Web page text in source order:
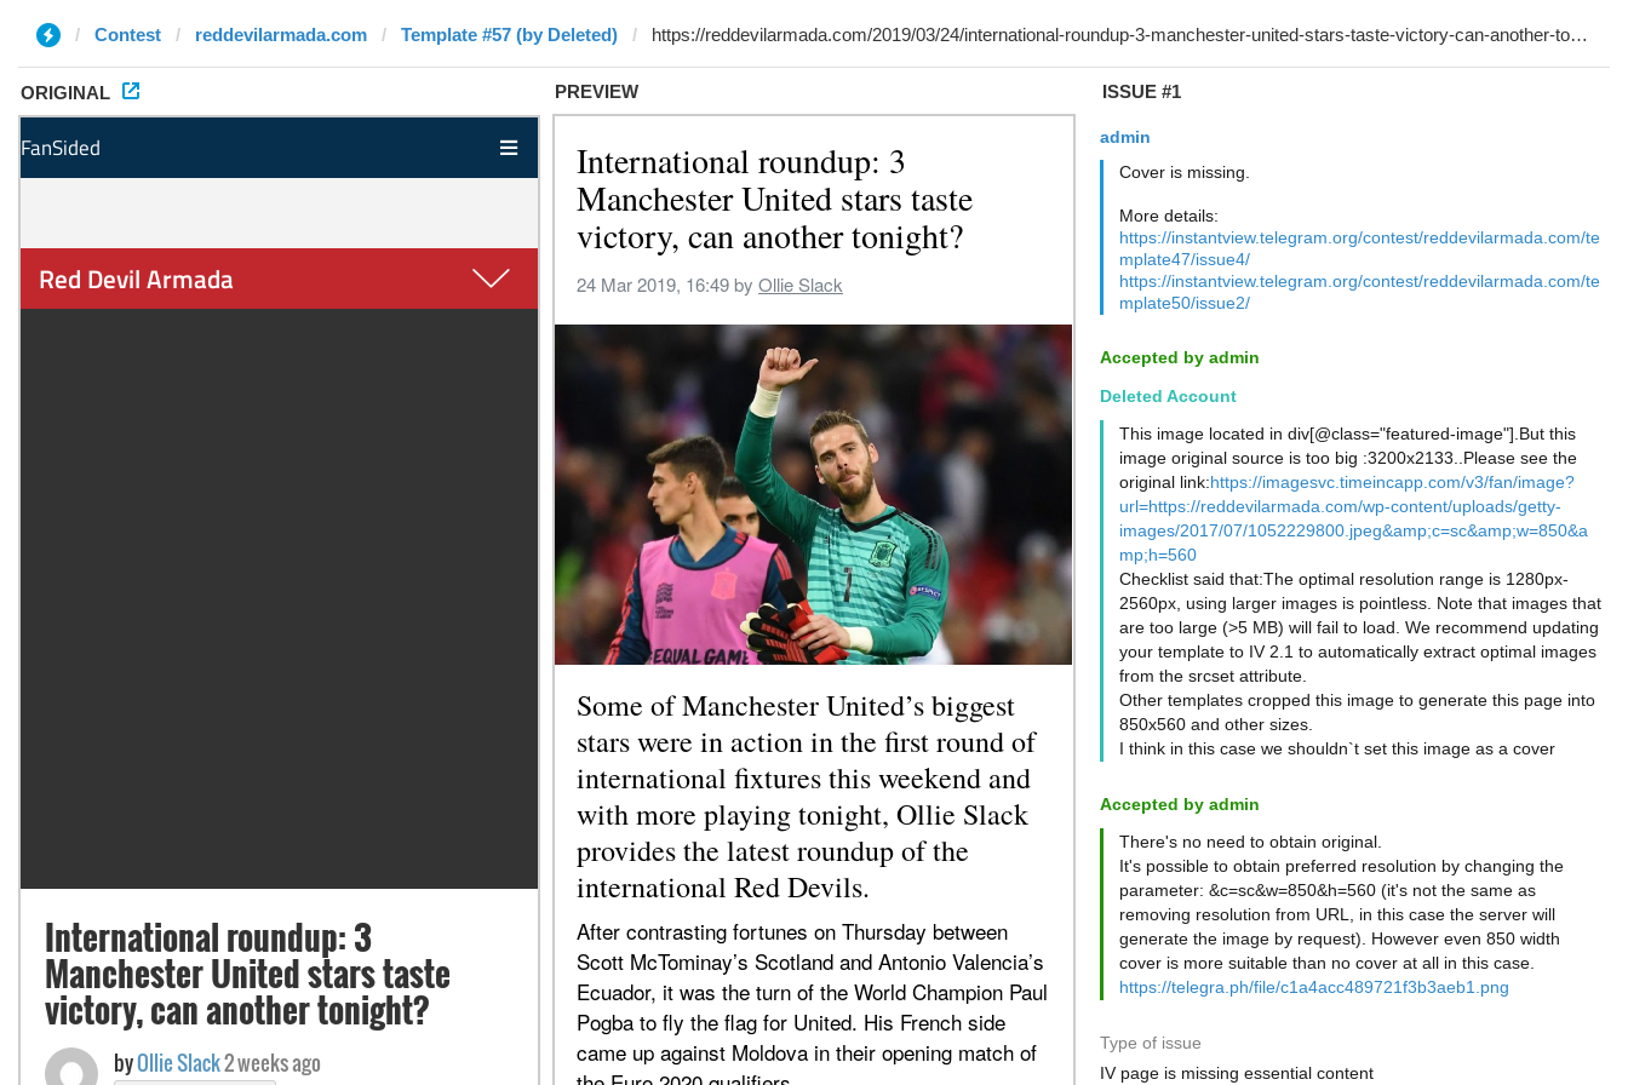
Contest reddevilarmada.com Template #57 (by Deleted)
ORIGINAL PREVIEW ISSUE #1
admin
Cover is missing.
More details:
https://instantview.telegram.org/contest/reddevilarmada.com/te
mplate47/issue4/
https://instantview.telegram.org/contest/reddevilarmada.com/te
mplate50/issue2/
Accepted by admin
Deleted Account
This image located in div[@class="featured-image"].But this
image original source is too big :3200x2133..Please see the
original link:https://imagesvc.timeincapp.com/v3/fan/image?
url=https://reddevilarmada.com/wp-content/uploads/getty-
images/2017/07/1052229800.jpeg&amp;c=sc&amp;w=850&a
mp;h=560
Checklist said that:The optimal resolution range is 1280px-
2560px, using larger images is pointless. Note that images that
are too large (>5 MB) will fail to load. We recommend updating
your template to IV 2.1 to automatically extract optimal images
from the srcset attribute.
Other templates cropped this image to generate this page into
850x560 and other sizes.
I think in this case we shouldn`t set this image as a cover
Accepted by admin
There's no need to obtain original.
It's possible to obtain preferred resolution by changing the
parameter: &c=sc&w=850&h=560 (it's not the same as
removing resolution from URL, in this case the server will
generate the image by request). However even 850 width
cover is more suitable than no cover at all in this case.
https://telegra.ph/file/c1a4acc489721f3b3aeb1.png
Type of issue
IV page is missing essential content